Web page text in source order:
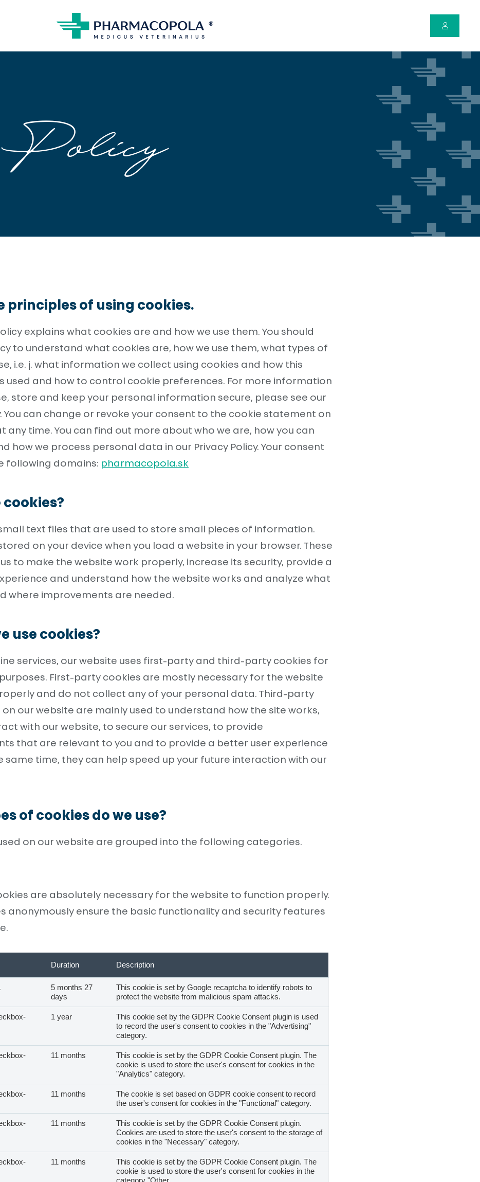
About us
Customers
Services
Education
Customer complaints
Contact
principles of using cookies.
explains what cookies are and how we use them. You should
to understand what cookies are, how we use them, what types of
i.e. j. what information we collect using cookies and how this
used and how to control cookie preferences. For more information
store and keep your personal information secure, please see our
You can change or revoke your consent to the cookie statement on
any time. You can find out more about who we are, how you can
how we process personal data in our Privacy Policy. Your consent
following domains: pharmacopola.sk
text files that are used to store small pieces of information.
on your device when you load a website in your browser. These
to make the website work properly, increase its security, provide a
and understand how the website works and analyze what
where improvements are needed.
use cookies?
services, our website uses first-party and third-party cookies for
First-party cookies are mostly necessary for the website
and do not collect any of your personal data. Third-party
on our website are mainly used to understand how the site works,
with our website, to secure our services, to provide
that are relevant to you and to provide a better user experience
same time, they can help speed up your future interaction with our
of cookies do we use?
on our website are grouped into the following categories.
are absolutely necessary for the website to function properly.
anonymously ensure the basic functionality and security features
Duration Description
5 months 27
days
This cookie is set by Google recaptcha to identify robots to
protect the website from malicious spam attacks.
1 year
This cookie set by the GDPR Cookie Consent plugin is used
to record the user's consent to cookies in the "Advertising"
category.
11 months
This cookie is set by the GDPR Cookie Consent plugin. The
cookie is used to store the user's consent for cookies in the
"Analytics" category.
11 months
The cookie is set based on GDPR cookie consent to record
the user's consent for cookies in the "Functional" category.
11 months
This cookie is set by the GDPR Cookie Consent plugin.
Cookies are used to store the user's consent to the storage of
cookies in the "Necessary" category.
11 months
This cookie is set by the GDPR Cookie Consent plugin. The
cookie is used to store the user's consent for cookies in the
category "Other.